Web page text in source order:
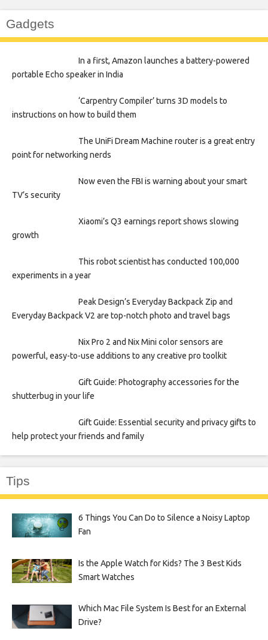
Gadgets
In a first, Amazon launches a battery-powered
portable Echo speaker in India
‘Carpentry Compiler’ turns 3D models to
instructions on how to build them
The UniFi Dream Machine router is a great entry
point for networking nerds
Now even the FBI is warning about your smart
TV’s security
Xiaomi’s Q3 earnings report shows slowing
growth
This robot scientist has conducted 100,000
experiments in a year
Peak Design’s Everyday Backpack Zip and
Everyday Backpack V2 are top-notch photo and travel bags
Nix Pro 2 and Nix Mini color sensors are
powerful, easy-to-use additions to any creative pro toolkit
Gift Guide: Photography accessories for the
shutterbug in your life
Gift Guide: Essential security and privacy gifts to
help protect your friends and family
Tips
6 Things You Can Do to Silence a Noisy Laptop
Fan
Is the Apple Watch for Kids? The 3 Best Kids
Smart Watches
Which Mac File System Is Best for an External
Drive?